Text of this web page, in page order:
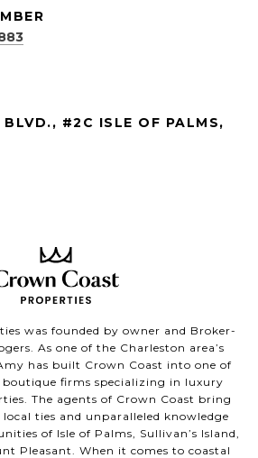
BLVD., #2C ISLE OF PALMS,
was founded by owner and Broker-
As one of the Charleston area’s
has built Crown Coast into one of
boutique firms specializing in luxury
The agents of Crown Coast bring
local ties and unparalleled knowledge
of Isle of Palms, Sullivan’s Island,
Pleasant. When it comes to coastal